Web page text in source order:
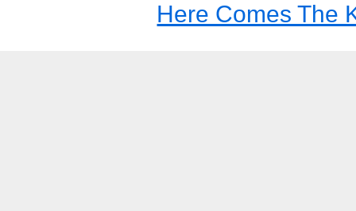
Here Comes The